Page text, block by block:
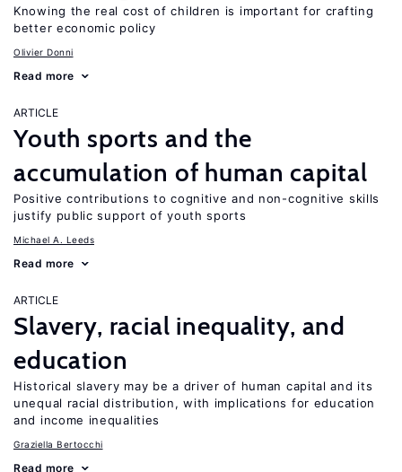
Knowing the real cost of children is important for crafting
better economic policy
Olivier Donni
Read more
ARTICLE
Youth sports and the
accumulation of human capital
Positive contributions to cognitive and non-cognitive skills
justify public support of youth sports
Michael A. Leeds
Read more
ARTICLE
Slavery, racial inequality, and
education
Historical slavery may be a driver of human capital and its
unequal racial distribution, with implications for education
and income inequalities
Graziella Bertocchi
Read more